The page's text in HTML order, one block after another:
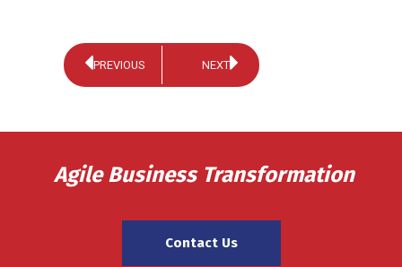
PREVIOUS NEXT
Agile Business Transformation
Contact Us